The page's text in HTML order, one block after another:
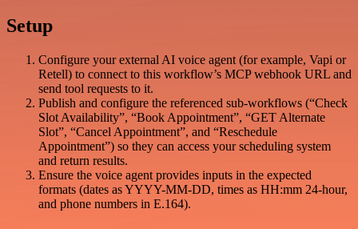
Setup
Configure your external AI voice agent (for example, Vapi or
Retell) to connect to this workflow’s MCP webhook URL and
send tool requests to it.
Publish and configure the referenced sub-workflows (“Check
Slot Availability”, “Book Appointment”, “GET Alternate
Slot”, “Cancel Appointment”, and “Reschedule
Appointment”) so they can access your scheduling system
and return results.
Ensure the voice agent provides inputs in the expected
formats (dates as YYYY-MM-DD, times as HH:mm 24-hour,
and phone numbers in E.164).